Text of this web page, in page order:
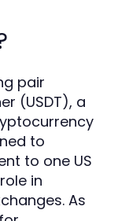
pair
(USDT), a
to
to one US
in
As